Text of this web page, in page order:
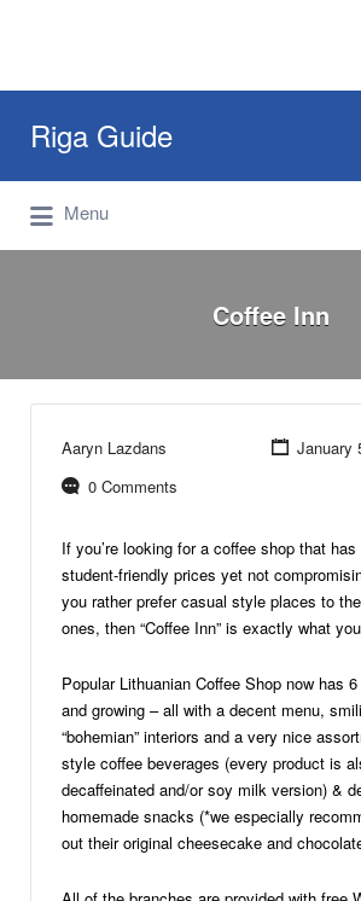
Riga Guide
Travel Tips, Tourist
Reviews
for:
Menu
for:
Coffee Inn
Aaryn Lazdans
January
0 Comments
If you’re looking for a coffee shop that
student-friendly prices yet not
you rather prefer casual style places to
ones, then “Coffee Inn” is exactly what
Popular Lithuanian Coffee Shop now has
and growing – all with a decent menu,
“bohemian” interiors and a very nice
style coffee beverages (every product is
decaffeinated and/or soy milk version) &
homemade snacks (*we especially
out their original cheesecake and